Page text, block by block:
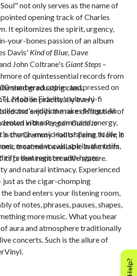
not only serves as the name of
opening track of Charles
. It epitomizes the spirit, urgency,
your-bones passion of an album
Davis' Kind of Blue, Dave
John Coltrane's Giant Steps –
of quintessential records from
graduating class.
is cited on practically every
and enjoys the rare distinction of
crown in thePenguin Guide to
in the Grammy Hall of Fame. Now, it
treatment available in the form
its preeminent creative stature.
numbered copies and pressed on
Mobile Fidelity's ultra-hi-fi
edition makesMingus Ah
vibrancy, command, energy,
church-music roots spring to life in
moaned vocals, spiritual motifs,
riffs that register with hyper-
and natural intimacy. Experienced
just as the cigar-chomping
band enters your listening room,
of notes, phrases, pauses, shapes,
more music. What you hear
aura and atmosphere traditionally
concerts. Such is the allure of